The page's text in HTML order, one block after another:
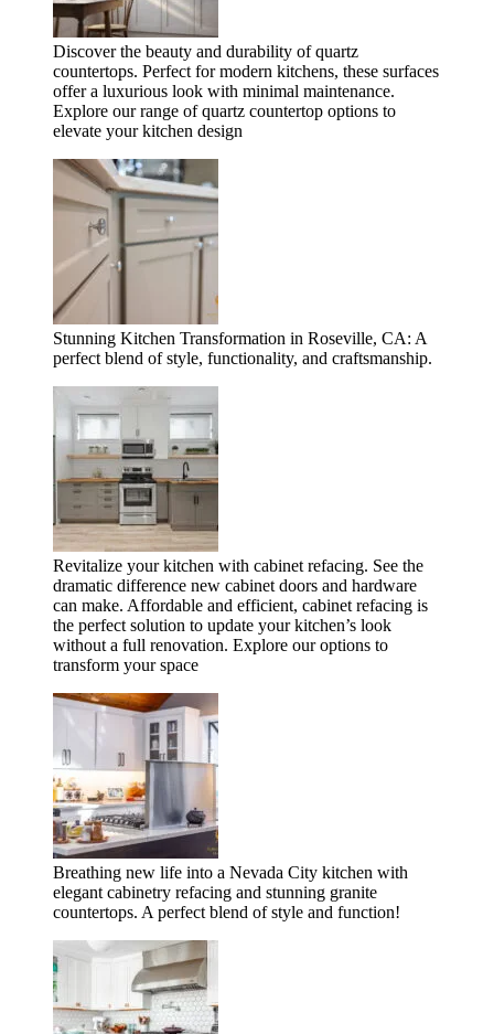
Discover the beauty and durability of quartz
countertops. Perfect for modern kitchens, these surfaces
offer a luxurious look with minimal maintenance.
Explore our range of quartz countertop options to
elevate your kitchen design
Stunning Kitchen Transformation in Roseville, CA: A
perfect blend of style, functionality, and craftsmanship.
Revitalize your kitchen with cabinet refacing. See the
dramatic difference new cabinet doors and hardware
can make. Affordable and efficient, cabinet refacing is
the perfect solution to update your kitchen’s look
without a full renovation. Explore our options to
transform your space
Breathing new life into a Nevada City kitchen with
elegant cabinetry refacing and stunning granite
countertops. A perfect blend of style and function!